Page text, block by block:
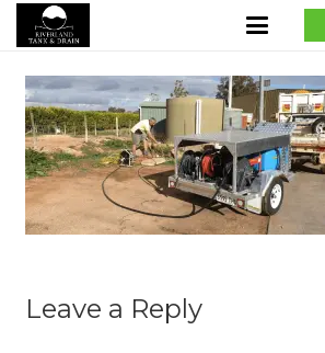
Leave a Reply